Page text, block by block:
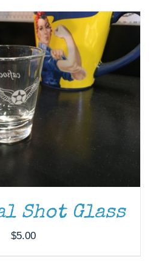
Shot Glass
$5.00